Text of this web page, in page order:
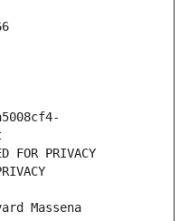
FOR PRIVACY
Massena